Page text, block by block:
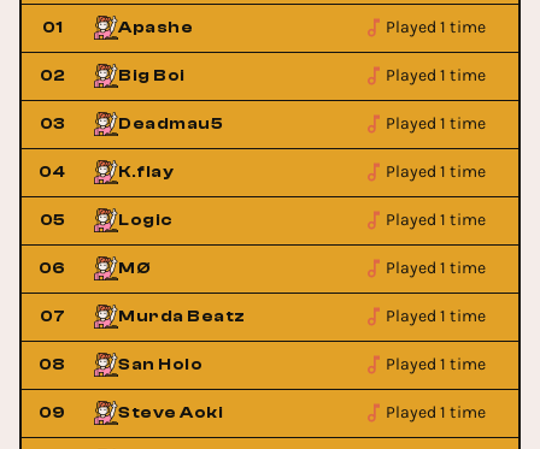
01 Apashe Played 1 time
02 Big Boi Played 1 time
03 Deadmau5 Played 1 time
04 K.flay Played 1 time
05 Logic Played 1 time
06 MØ Played 1 time
07 Murda Beatz Played 1 time
08 San Holo Played 1 time
09 Steve Aoki Played 1 time